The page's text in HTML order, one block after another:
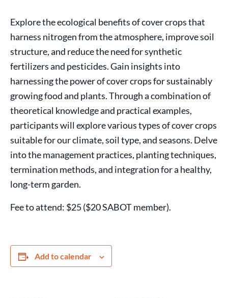
Explore the ecological benefits of cover crops that
harness nitrogen from the atmosphere, improve soil
structure, and reduce the need for synthetic
fertilizers and pesticides. Gain insights into
harnessing the power of cover crops for sustainably
growing food and plants. Through a combination of
theoretical knowledge and practical examples,
participants will explore various types of cover crops
suitable for our climate, soil type, and seasons. Delve
into the management practices, planting techniques,
termination methods, and integration for a healthy,
long-term garden.
Fee to attend: $25 ($20 SABOT member).
Add to calendar